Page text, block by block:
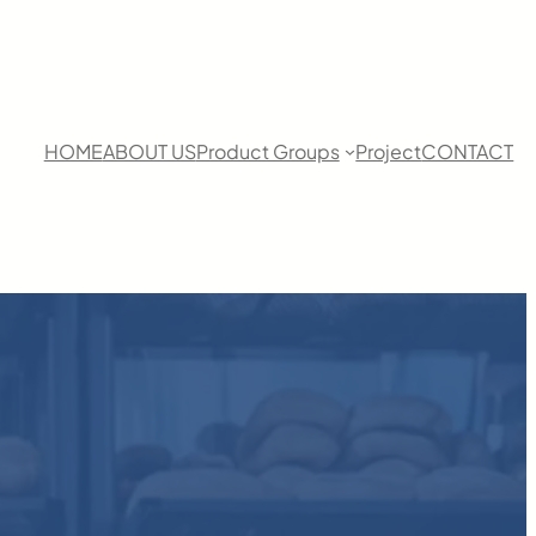
HOMEABOUT USProduct Groups ProjectCONTACT